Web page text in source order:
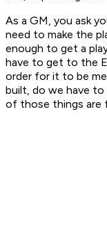
As a GM, you ask
need to make the
enough to get a
have to get to the
order for it to be
built, do we have to
of those things are